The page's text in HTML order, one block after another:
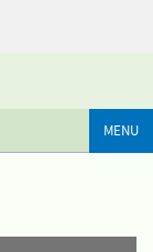
MENU